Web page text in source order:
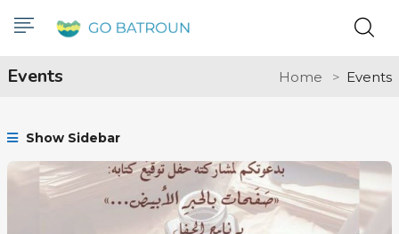
Events Home Events
Show Sidebar